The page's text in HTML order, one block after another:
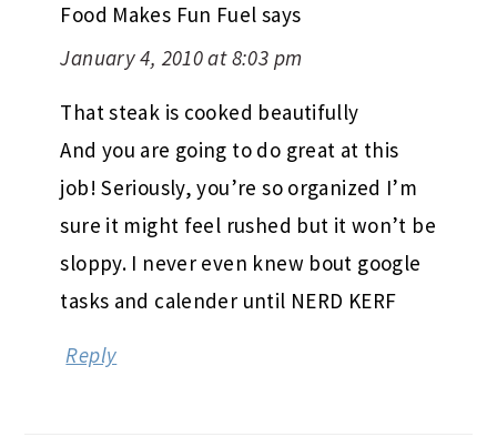
Food Makes Fun Fuel says
January 4, 2010 at 8:03 pm
That steak is cooked beautifully
And you are going to do great at this
job! Seriously, you’re so organized I’m
sure it might feel rushed but it won’t be
sloppy. I never even knew bout google
tasks and calender until NERD KERF
Reply